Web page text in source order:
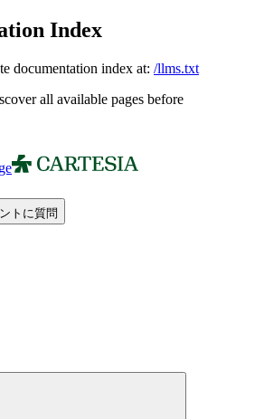
Index
documentation index at: /llms.txt
all available pages before
トに質問